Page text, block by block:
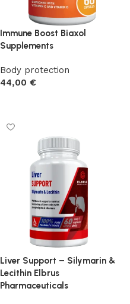
Immune Boost Biaxol
Supplements
Body protection
44,00 €
Liver Support – Silymarin &
Lecithin Elbrus
Pharmaceuticals